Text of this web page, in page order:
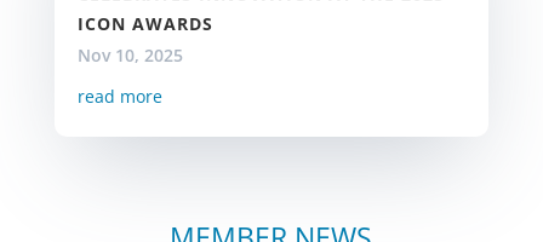
ICON AWARDS
Nov 10, 2025
read more